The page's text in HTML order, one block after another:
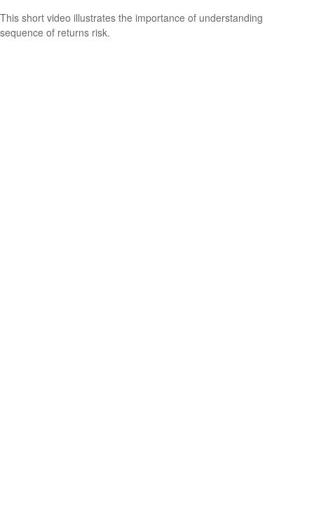
This short video illustrates the importance of understanding
sequence of returns risk.